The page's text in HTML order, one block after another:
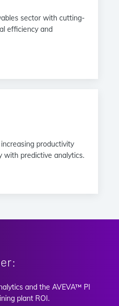
sector with cutting-
efficiency and
productivity
with predictive analytics.
and the AVEVA™ PI
plant ROI.